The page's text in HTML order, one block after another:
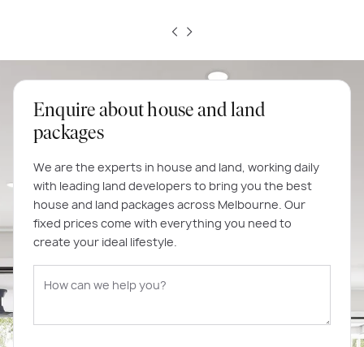
Enquire about house and land
packages
We are the experts in house and land, working daily
with leading land developers to bring you the best
house and land packages across Melbourne. Our
fixed prices come with everything you need to
create your ideal lifestyle.